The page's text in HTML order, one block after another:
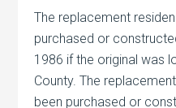
The replacement
purchased or
1986 if the original was
County. The
been purchased or